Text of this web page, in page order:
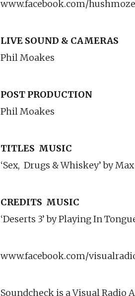
www.facebook.com/
LIVE SOUND & CAMERAS
Phil Moakes
POST PRODUCTION
Phil Moakes
TITLES MUSIC
‘Sex, Drugs & Whiskey’ by
CREDITS MUSIC
‘Deserts 3’ by Playing In
www.facebook.com/
Soundcheck is a Visual Radio